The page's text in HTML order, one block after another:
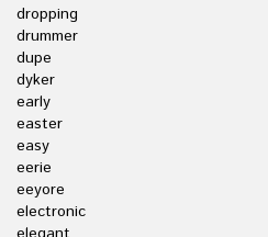
dropping
drummer
dupe
dyker
early
easter
easy
eerie
eeyore
electronic